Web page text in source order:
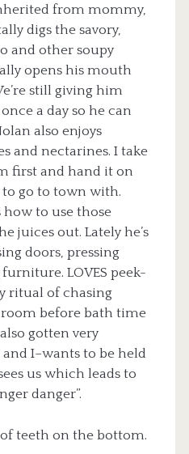
from mommy,
digs the savory,
and other soupy
opens his mouth
still giving him
a day so he can
also enjoys
and nectarines. I take
first and hand it on
go to town with.
to use those
juices out. Lately he’s
doors, pressing
LOVES peek-
ritual of chasing
before bath time
gotten very
I–wants to be held
us which leads to
danger”.
teeth on the bottom.